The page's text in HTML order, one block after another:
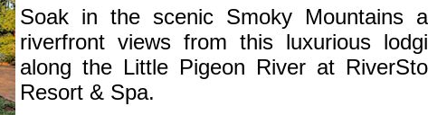
Soak in the scenic Smoky Mountains
riverfront views from this luxurious
along the Little Pigeon River at
Resort & Spa.